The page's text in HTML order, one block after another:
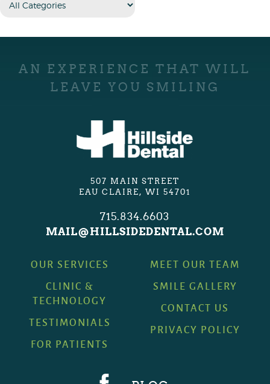
AN EXPERIENCE THAT WILL
LEAVE YOU SMILING
507 MAIN STREET
EAU CLAIRE, WI 54701
715.834.6603
MAIL@HILLSIDEDENTAL.COM
OUR SERVICES
CLINIC &
TECHNOLOGY
TESTIMONIALS
FOR PATIENTS
MEET OUR TEAM
SMILE GALLERY
CONTACT US
PRIVACY POLICY